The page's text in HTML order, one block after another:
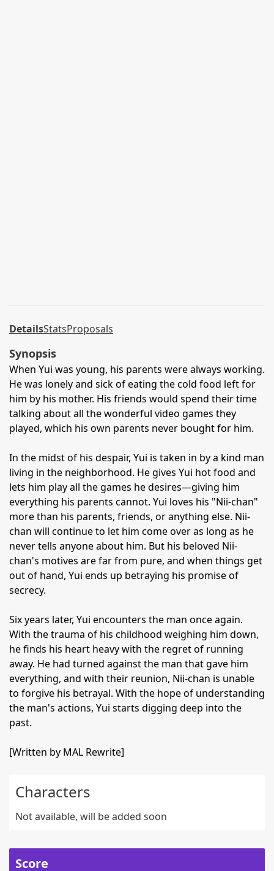
DetailsStatsProposals
Synopsis
When Yui was young, his parents were always working.
He was lonely and sick of eating the cold food left for
him by his mother. His friends would spend their time
talking about all the wonderful video games they
played, which his own parents never bought for him.
In the midst of his despair, Yui is taken in by a kind man
living in the neighborhood. He gives Yui hot food and
lets him play all the games he desires—giving him
everything his parents cannot. Yui loves his "Nii-chan"
more than his parents, friends, or anything else. Nii-
chan will continue to let him come over as long as he
never tells anyone about him. But his beloved Nii-
chan's motives are far from pure, and when things get
out of hand, Yui ends up betraying his promise of
secrecy.
Six years later, Yui encounters the man once again.
With the trauma of his childhood weighing him down,
he finds his heart heavy with the regret of running
away. He had turned against the man that gave him
everything, and with their reunion, Nii-chan is unable
to forgive his betrayal. With the hope of understanding
the man's actions, Yui starts digging deep into the
past.
[Written by MAL Rewrite]
Characters
Not available, will be added soon
Score